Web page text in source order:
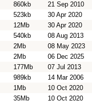
860kb 21 Sep 2010
523kb 30 Apr 2020
12Mb 30 Apr 2020
540kb 08 Aug 2013
2Mb 08 May 2023
2Mb 06 Dec 2025
177Mb 07 Jul 2013
989kb 14 Mar 2006
1Mb 10 Oct 2020
35Mb 10 Oct 2020